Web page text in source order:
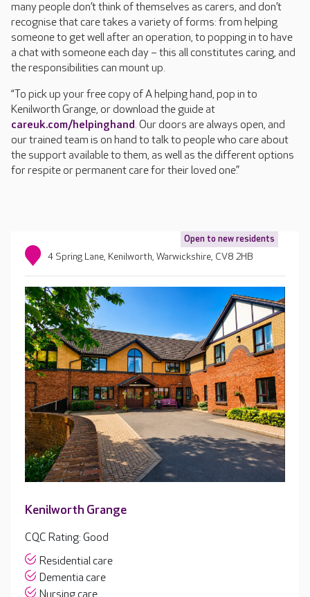
many people don’t think of themselves as carers, and don’t
recognise that care takes a variety of forms: from helping
someone to get well after an operation, to popping in to have
a chat with someone each day – this all constitutes caring, and
the responsibilities can mount up.
“To pick up your free copy of A helping hand, pop in to
Kenilworth Grange, or download the guide at
careuk.com/helpinghand. Our doors are always open, and
our trained team is on hand to talk to people who care about
the support available to them, as well as the different options
for respite or permanent care for their loved one.”
Open to new residents
4 Spring Lane, Kenilworth, Warwickshire, CV8 2HB
Kenilworth Grange
CQC Rating: Good
Residential care
Dementia care